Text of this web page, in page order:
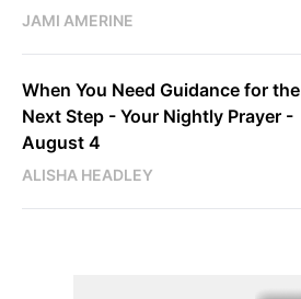
JAMI AMERINE
When You Need Guidance for the
Next Step - Your Nightly Prayer -
August 4
ALISHA HEADLEY